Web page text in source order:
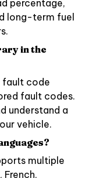
percentage,
long-term fuel
in the
fault code
fault codes.
understand a
vehicle.
multiple
French,